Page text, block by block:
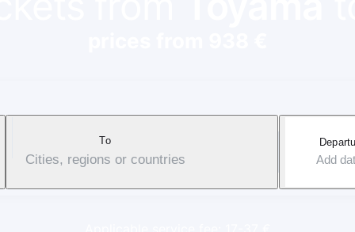
To
Cities, regions or countries Add